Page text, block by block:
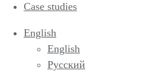
Case studies
English
English
Русский